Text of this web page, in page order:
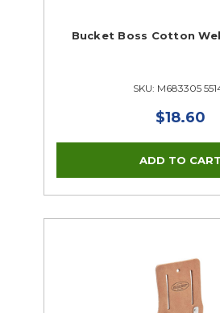
Bucket Boss Cotton
SKU: M683305
$18.60